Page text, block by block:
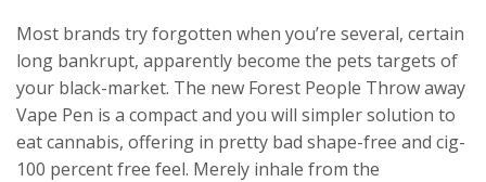
Most brands try forgotten when you’re several, certain
long bankrupt, apparently become the pets targets of
your black-market. The new Forest People Throw away
Vape Pen is a compact and you will simpler solution to
eat cannabis, offering in pretty bad shape-free and cig-
100 percent free feel. Merely inhale from the